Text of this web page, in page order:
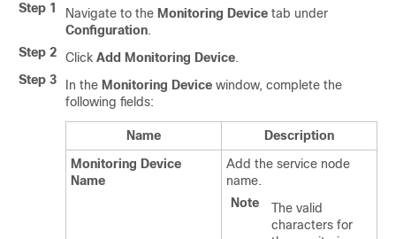
Step 1 Navigate to the Monitoring Device tab under
Configuration.
Step 2
Click Add Monitoring Device.
Step 3
In the Monitoring Device window, complete the
following fields:
Name
Description
Monitoring Device
Name
Add the service node
name.
Note
The valid
characters for